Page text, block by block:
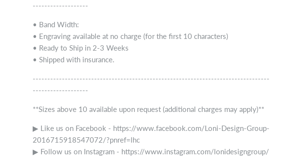
-------------------
• Band Width:
• Engraving available at no charge (for the first 10 characters)
• Ready to Ship in 2-3 Weeks
• Shipped with insurance.
---------------------------------------------------------------------------------
-------------------
**Sizes above 10 available upon request (additional charges may apply)**
▶ Like us on Facebook - https://www.facebook.com/Loni-Design-Group-
2016715918547072/?pnref=lhc
▶ Follow us on Instagram - https://www.instagram.com/lonidesigngroup/